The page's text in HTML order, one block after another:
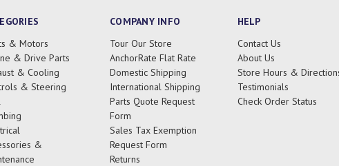
& Motors
& Drive Parts
& Cooling
& Steering
&
COMPANY INFO
Tour Our Store
AnchorRate Flat Rate
Domestic Shipping
International Shipping
Parts Quote Request
Form
Sales Tax Exemption
Request Form
Returns
HELP
Contact Us
About Us
Store Hours &
Testimonials
Check Order Status